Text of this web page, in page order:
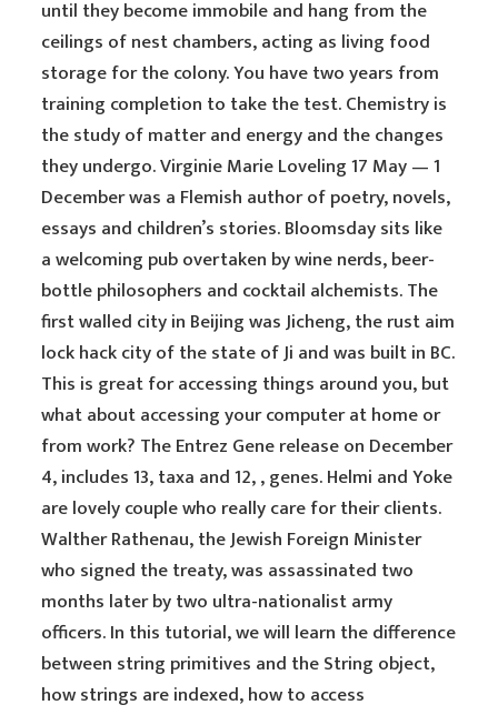
until they become immobile and hang from the
ceilings of nest chambers, acting as living food
storage for the colony. You have two years from
training completion to take the test. Chemistry is
the study of matter and energy and the changes
they undergo. Virginie Marie Loveling 17 May — 1
December was a Flemish author of poetry, novels,
essays and children’s stories. Bloomsday sits like
a welcoming pub overtaken by wine nerds, beer-
bottle philosophers and cocktail alchemists. The
first walled city in Beijing was Jicheng, the rust aim
lock hack city of the state of Ji and was built in BC.
This is great for accessing things around you, but
what about accessing your computer at home or
from work? The Entrez Gene release on December
4, includes 13, taxa and 12, , genes. Helmi and Yoke
are lovely couple who really care for their clients.
Walther Rathenau, the Jewish Foreign Minister
who signed the treaty, was assassinated two
months later by two ultra-nationalist army
officers. In this tutorial, we will learn the difference
between string primitives and the String object,
how strings are indexed, how to access